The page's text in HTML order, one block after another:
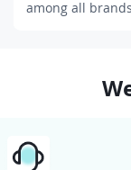
among all